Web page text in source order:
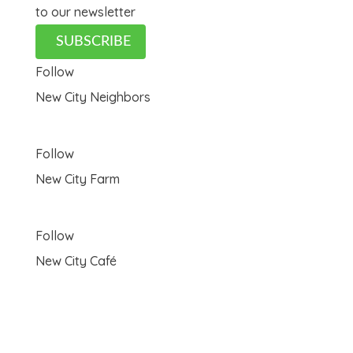
to our newsletter
SUBSCRIBE
Follow
New City Neighbors
Follow
New City Farm
Follow
New City Café